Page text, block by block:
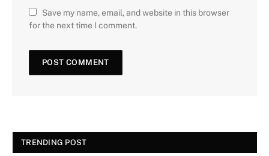
Save my name, email, and website in this browser
for the next time I comment.
TRENDING POST